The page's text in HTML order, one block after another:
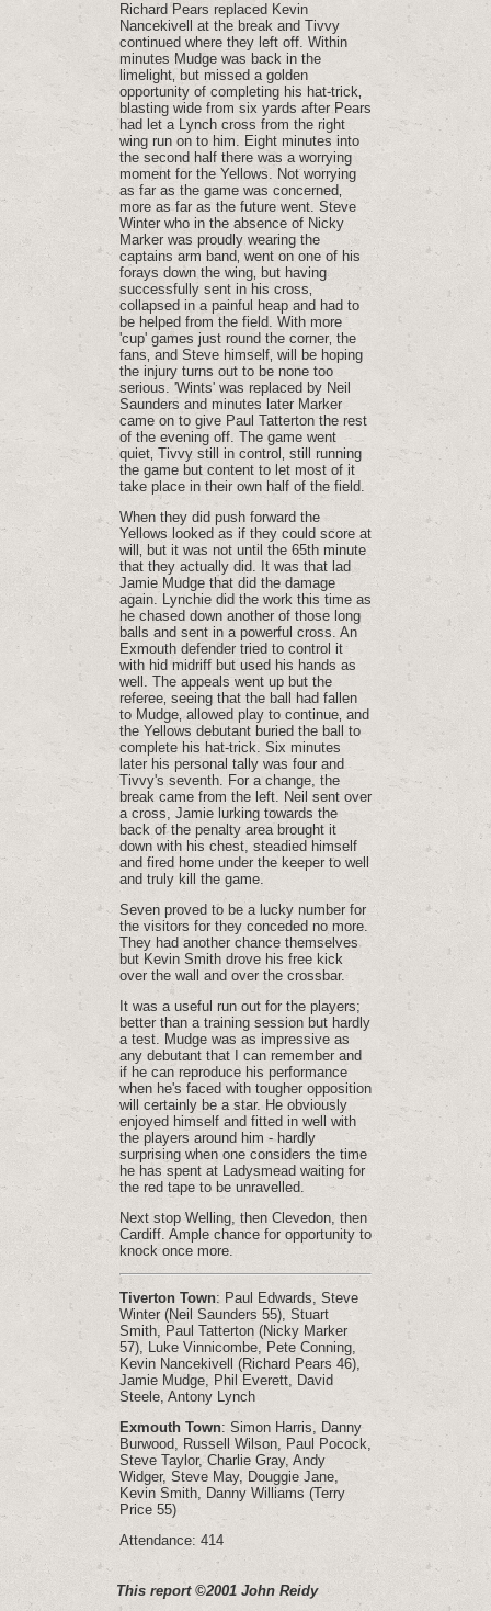
Richard Pears replaced Kevin
Nancekivell at the break and Tivvy
continued where they left off. Within
minutes Mudge was back in the
limelight‚ but missed a golden
opportunity of completing his hat-trick‚
blasting wide from six yards after Pears
had let a Lynch cross from the right
wing run on to him. Eight minutes into
the second half there was a worrying
moment for the Yellows. Not worrying
as far as the game was concerned‚
more as far as the future went. Steve
Winter who in the absence of Nicky
Marker was proudly wearing the
captains arm band‚ went on one of his
forays down the wing‚ but having
successfully sent in his cross‚
collapsed in a painful heap and had to
be helped from the field. With more
'cup' games just round the corner‚ the
fans‚ and Steve himself‚ will be hoping
the injury turns out to be none too
serious. 'Wints' was replaced by Neil
Saunders and minutes later Marker
came on to give Paul Tatterton the rest
of the evening off. The game went
quiet‚ Tivvy still in control‚ still running
the game but content to let most of it
take place in their own half of the field.
When they did push forward the
Yellows looked as if they could score at
will‚ but it was not until the 65th minute
that they actually did. It was that lad
Jamie Mudge that did the damage
again. Lynchie did the work this time as
he chased down another of those long
balls and sent in a powerful cross. An
Exmouth defender tried to control it
with hid midriff but used his hands as
well. The appeals went up but the
referee‚ seeing that the ball had fallen
to Mudge‚ allowed play to continue‚ and
the Yellows debutant buried the ball to
complete his hat-trick. Six minutes
later his personal tally was four and
Tivvy's seventh. For a change, the
break came from the left. Neil sent over
a cross, Jamie lurking towards the
back of the penalty area brought it
down with his chest, steadied himself
and fired home under the keeper to well
and truly kill the game.
Seven proved to be a lucky number for
the visitors for they conceded no more.
They had another chance themselves
but Kevin Smith drove his free kick
over the wall and over the crossbar.
It was a useful run out for the players;
better than a training session but hardly
a test. Mudge was as impressive as
any debutant that I can remember and
if he can reproduce his performance
when he's faced with tougher opposition
will certainly be a star. He obviously
enjoyed himself and fitted in well with
the players around him - hardly
surprising when one considers the time
he has spent at Ladysmead waiting for
the red tape to be unravelled.
Next stop Welling, then Clevedon, then
Cardiff. Ample chance for opportunity to
knock once more.
Tiverton Town: Paul Edwards, Steve
Winter (Neil Saunders 55), Stuart
Smith, Paul Tatterton (Nicky Marker
57), Luke Vinnicombe, Pete Conning,
Kevin Nancekivell (Richard Pears 46),
Jamie Mudge, Phil Everett, David
Steele, Antony Lynch
Exmouth Town: Simon Harris, Danny
Burwood, Russell Wilson, Paul Pocock,
Steve Taylor, Charlie Gray, Andy
Widger, Steve May, Douggie Jane,
Kevin Smith, Danny Williams (Terry
Price 55)
Attendance: 414
This report ©2001 John Reidy